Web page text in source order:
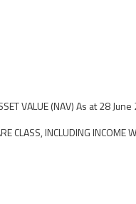
VALUE (NAV) As at 28
CLASS, INCLUDING INCOME